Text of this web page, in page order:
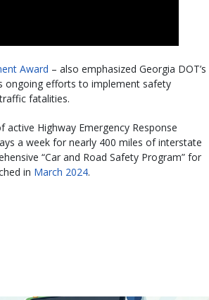
Award – also emphasized Georgia DOT’s
ongoing efforts to implement safety
fatalities.
active Highway Emergency Response
a week for nearly 400 miles of interstate
“Car and Road Safety Program” for
in March 2024.